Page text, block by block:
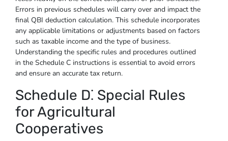
Errors in previous schedules will carry over and impact the
final QBI deduction calculation. This schedule incorporates
any applicable limitations or adjustments based on factors
such as taxable income and the type of business.
Understanding the specific rules and procedures outlined
in the Schedule C instructions is essential to avoid errors
and ensure an accurate tax return.
Schedule D⁚ Special Rules
for Agricultural
Cooperatives